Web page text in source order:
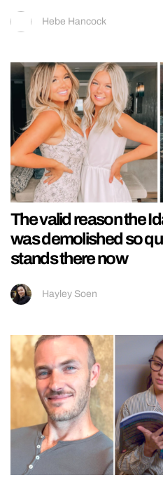
Hebe Hancock
The valid reason the
was demolished so
stands there now
Hayley Soen